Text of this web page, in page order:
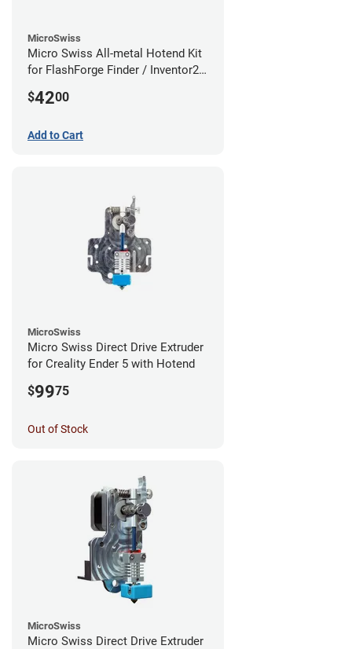
MicroSwiss
Micro Swiss All-metal Hotend Kit
for FlashForge Finder / Inventor2 /
$4200
Add to Cart
MicroSwiss
Micro Swiss Direct Drive Extruder
for Creality Ender 5 with Hotend
$9975
Out of Stock
MicroSwiss
Micro Swiss Direct Drive Extruder